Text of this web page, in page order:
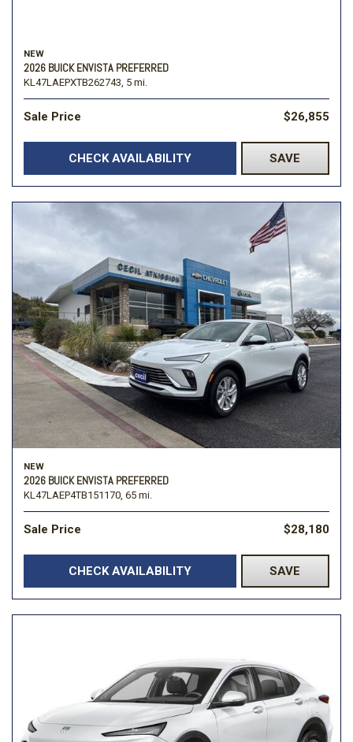
NEW
2026 BUICK ENVISTA PREFERRED
KL47LAEPXTB262743, 5 mi.
Sale Price $26,855
CHECK AVAILABILITY SAVE
NEW
2026 BUICK ENVISTA PREFERRED
KL47LAEP4TB151170, 65 mi.
Sale Price $28,180
CHECK AVAILABILITY SAVE